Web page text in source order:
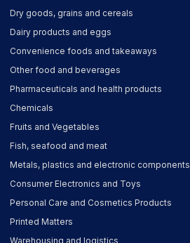
Dry goods, grains and cereals
Dairy products and eggs
Convenience foods and takeaways
Other food and beverages
Pharmaceuticals and health products
Chemicals
Fruits and Vegetables
Fish, seafood and meat
Metals, plastics and electronic components
Consumer Electronics and Toys
Personal Care and Cosmetics Products
Printed Matters
Warehousing and logistics